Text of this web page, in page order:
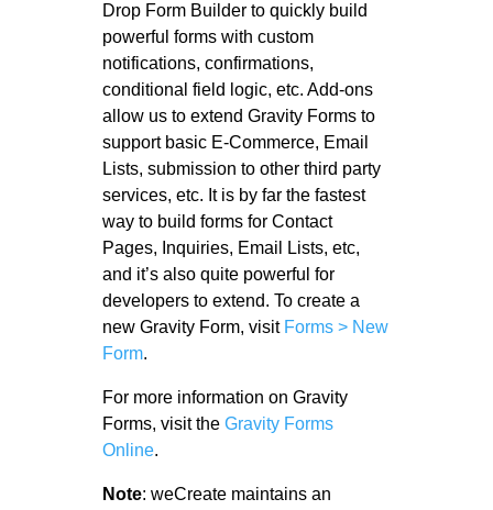
Drop Form Builder to quickly build
powerful forms with custom
notifications, confirmations,
conditional field logic, etc. Add-ons
allow us to extend Gravity Forms to
support basic E-Commerce, Email
Lists, submission to other third party
services, etc. It is by far the fastest
way to build forms for Contact
Pages, Inquiries, Email Lists, etc,
and it’s also quite powerful for
developers to extend. To create a
new Gravity Form, visit Forms > New
Form.
For more information on Gravity
Forms, visit the Gravity Forms
Online.
Note: weCreate maintains an